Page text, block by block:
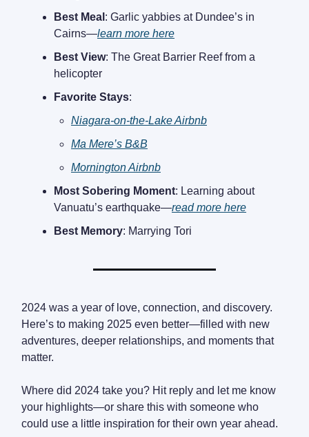
Best Meal : Garlic yabbies at Dundee’s in
Cairns—learn more here
Best View: The Great Barrier Reef from a
helicopter
Favorite Stays:
Niagara-on-the-Lake Airbnb
Ma Mere’s B&B
Mornington Airbnb
Most Sobering Moment: Learning about
Vanuatu’s earthquake—read more here
Best Memory: Marrying Tori
2024 was a year of love, connection, and discovery.
Here’s to making 2025 even better—filled with new
adventures, deeper relationships, and moments that
matter.
Where did 2024 take you? Hit reply and let me know
your highlights—or share this with someone who
could use a little inspiration for their own year ahead.